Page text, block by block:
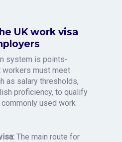
UK work visa
system is points-
workers must meet
as salary thresholds,
proficiency, to qualify
used work
The main route for